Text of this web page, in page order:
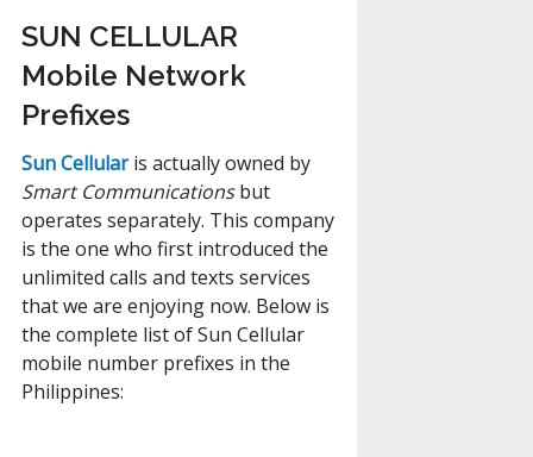
SUN CELLULAR
Mobile Network
Prefixes
Sun Cellularis actually owned by
Smart Communicationsbut
operates separately. This company
is the one who first introduced the
unlimited calls and texts services
that we are enjoying now. Below is
the complete list of Sun Cellular
mobile number prefixes in the
Philippines: